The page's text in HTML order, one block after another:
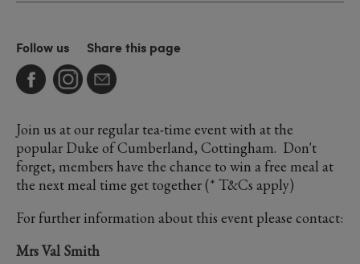
Follow us Share this page
Join us at our regular tea-time event with at the
popular Duke of Cumberland, Cottingham. Don't
forget, members have the chance to win a free meal at
the next meal time get together (* T&Cs apply)
For further information about this event please contact:
Mrs Val Smith